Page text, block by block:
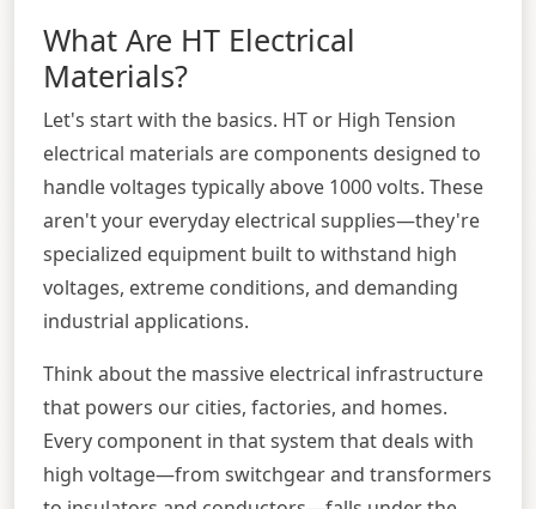
What Are HT Electrical
Materials?
Let's start with the basics. HT or High Tension
electrical materials are components designed to
handle voltages typically above 1000 volts. These
aren't your everyday electrical supplies—they're
specialized equipment built to withstand high
voltages, extreme conditions, and demanding
industrial applications.
Think about the massive electrical infrastructure
that powers our cities, factories, and homes.
Every component in that system that deals with
high voltage—from switchgear and transformers